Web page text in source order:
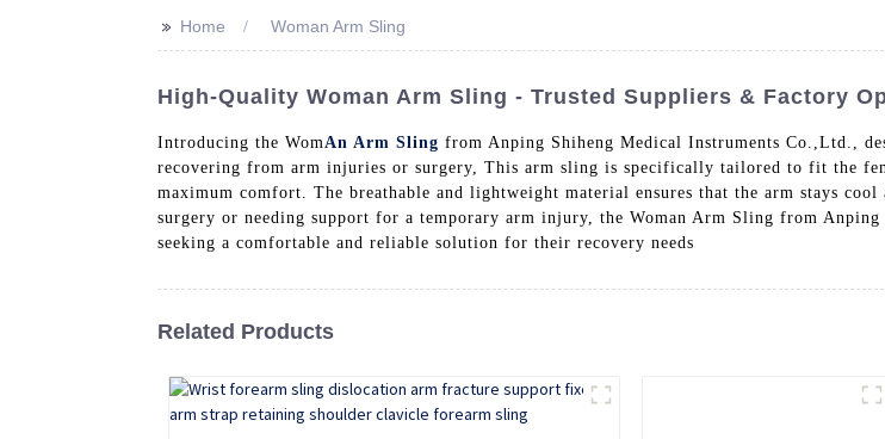
>> Home Woman Arm Sling
High-Quality Woman Arm Sling - Trusted Suppliers & Factory
Introducing the Wom An Arm Sling from Anping Shiheng Medical Instruments Co.,Ltd.,
recovering from arm injuries or surgery, This arm sling is specifically tailored to fit the
maximum comfort. The breathable and lightweight material ensures that the arm stays
surgery or needing support for a temporary arm injury, the Woman Arm Sling from
seeking a comfortable and reliable solution for their recovery needs
Related Products